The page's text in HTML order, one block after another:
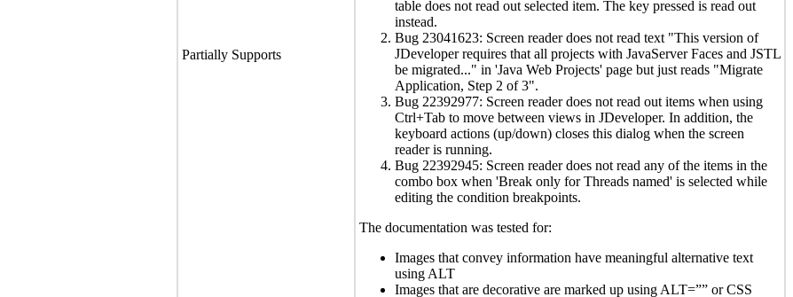
Partially Supports
table does not read out selected item. The key pressed is read out
instead.
Bug 23041623: Screen reader does not read text "This version of
JDeveloper requires that all projects with JavaServer Faces and JSTL
be migrated..." in 'Java Web Projects' page but just reads "Migrate
Application, Step 2 of 3".
Bug 22392977: Screen reader does not read out items when using
Ctrl+Tab to move between views in JDeveloper. In addition, the
keyboard actions (up/down) closes this dialog when the screen
reader is running.
Bug 22392945: Screen reader does not read any of the items in the
combo box when 'Break only for Threads named' is selected while
editing the condition breakpoints.
The documentation was tested for:
Images that convey information have meaningful alternative text
using ALT
Images that are decorative are marked up using ALT=”” or CSS